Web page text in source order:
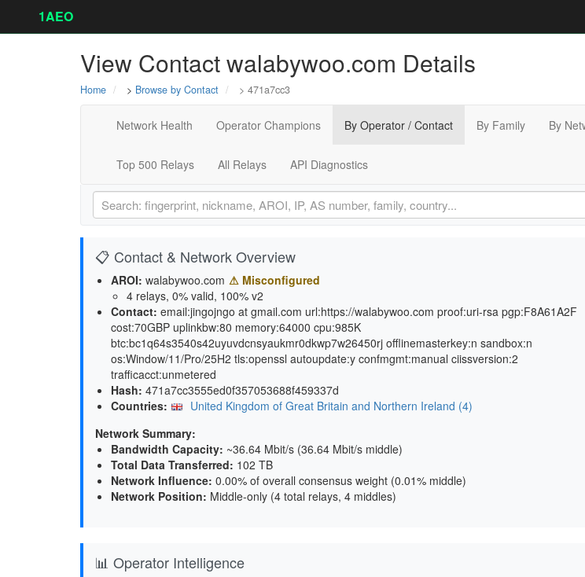
1AEO
View Contact walabywoo.com Details
Home > Browse by Contact > 471a7cc3
Network Health Operator Champions By Operator / Contact By Family By
Top 500 Relays All Relays API Diagnostics
📋 Contact & Network Overview
AROI: walabywoo.com ⚠ Misconfigured
4 relays, 0% valid, 100% v2
Contact: email:jingojngo at gmail.com url:https://walabywoo.com proof:uri-rsa pgp:F8A61A2F
cost:70GBP uplinkbw:80 memory:64000 cpu:985K
btc:bc1q64s3540s42uyuvdcnsyaukmr0dkwp7w26450rj offlinemasterkey:n sandbox:n
os:Window/11/Pro/25H2 tls:openssl autoupdate:y confmgmt:manual ciissversion:2
trafficacct:unmetered
Hash: 471a7cc3555ed0f357053688f459337d
Countries:
United Kingdom of Great Britain and Northern Ireland (4)
Network Summary:
Bandwidth Capacity: ~36.64 Mbit/s (36.64 Mbit/s middle)
Total Data Transferred: 102 TB
Network Influence: 0.00% of overall consensus weight (0.01% middle)
Network Position: Middle-only (4 total relays, 4 middles)
📊 Operator Intelligence